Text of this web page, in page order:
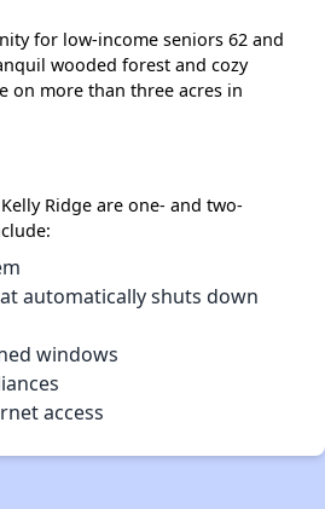
for low-income seniors 62 and
wooded forest and cozy
on more than three acres in
Ridge are one- and two-
automatically shuts down
windows
access